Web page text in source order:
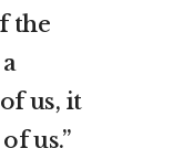
the
us, it
us.”